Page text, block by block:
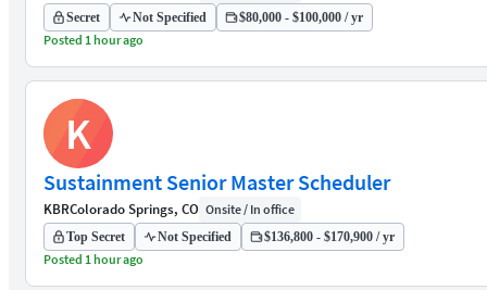
Secret Not Specified $80,000 - $100,000 / yr
Posted 1 hour ago
K
Sustainment Senior Master Scheduler
KBRColorado Springs, CO Onsite / In office
Top Secret Not Specified $136,800 - $170,900 / yr
Posted 1 hour ago